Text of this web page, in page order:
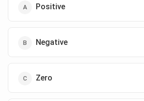
Positive
Negative
Zero